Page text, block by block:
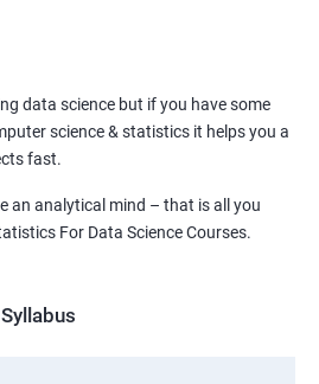
data science but if you have some
science & statistics it helps you a
fast.
an analytical mind – that is all you
For Data Science Courses.